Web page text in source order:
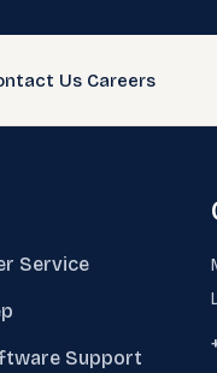
Us Careers
Service
Support